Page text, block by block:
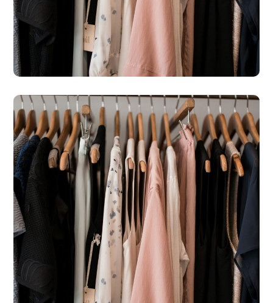
St Michael’s Hospice Shop
– Peyia Boutique
#SHOPS
St Michael’s Hospice Shop
– Agapinoros